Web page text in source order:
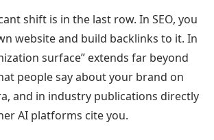
shift is in the last row. In SEO, you
website and build backlinks to it. In
surface” extends far beyond
people say about your brand on
and in industry publications directly
AI platforms cite you.